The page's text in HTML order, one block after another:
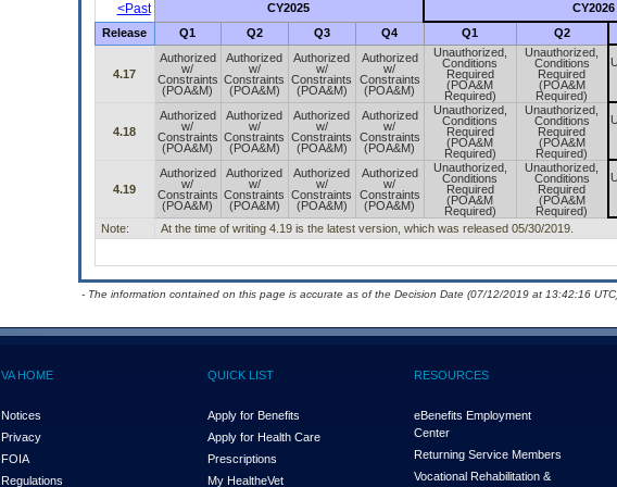
<Past CY2025 CY2026
Release Q1 Q2 Q3 Q4 Q1 Q2
4.17
Authorized
w/
Constraints
(POA&M)
Authorized
w/
Constraints
(POA&M)
Authorized
w/
Constraints
(POA&M)
Authorized
w/
Constraints
(POA&M)
Unauthorized,
Conditions
Required
(POA&M
Required)
Unauthorized,
Conditions
Required
(POA&M
Required)
4.18
Authorized
w/
Constraints
(POA&M)
Authorized
w/
Constraints
(POA&M)
Authorized
w/
Constraints
(POA&M)
Authorized
w/
Constraints
(POA&M)
Unauthorized,
Conditions
Required
(POA&M
Required)
Unauthorized,
Conditions
Required
(POA&M
Required)
4.19
Authorized
w/
Constraints
(POA&M)
Authorized
w/
Constraints
(POA&M)
Authorized
w/
Constraints
(POA&M)
Authorized
w/
Constraints
(POA&M)
Unauthorized,
Conditions
Required
(POA&M
Required)
Unauthorized,
Conditions
Required
(POA&M
Required)
Note: At the time of writing 4.19 is the latest version, which was released 05/30/2019.
- The information contained on this page is accurate as of the Decision Date (07/12/2019 at 13:42:16
VA HOME
Notices
Privacy
FOIA
Regulations
QUICK LIST
Apply for Benefits
Apply for Health Care
Prescriptions
My HealtheVet
RESOURCES
eBenefits Employment
Center
Returning Service Members
Vocational Rehabilitation &